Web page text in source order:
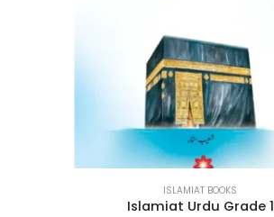
ISLAMIAT BOOKS
Islamic Studies Grade 4